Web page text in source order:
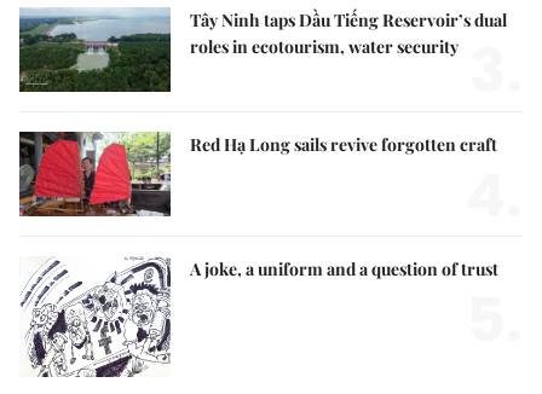
Tây Ninh taps Dầu Tiếng Reservoir’s dual
roles in ecotourism, water security
Red Hạ Long sails revive forgotten craft
A joke, a uniform and a question of trust